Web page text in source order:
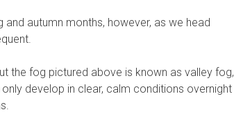
autumn months, however, as we head
the fog pictured above is known as valley fog,
develop in clear, calm conditions overnight